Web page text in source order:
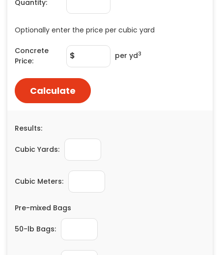
Plumbing
Swimming Pools, Spas, Hot Tubs & Saunas
Tile
Wall Repair
Windows Installation
Get More. Pay Less.
Describe Your Project
Get Multiple Quotes
Pick Your Pro
Quantity:
Optionally enter the price per cubic yard
Concrete
Price:
$ per yd3
Calculate
Results:
Cubic Yards:
Cubic Meters:
Pre-mixed Bags
50-lb Bags: